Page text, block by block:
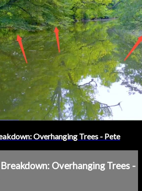
Overhanging Trees - Pete
Overhanging Trees -